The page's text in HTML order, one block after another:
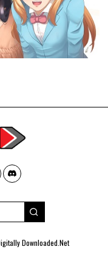
Downloaded.Net